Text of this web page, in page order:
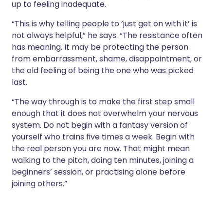
up to feeling inadequate.
“This is why telling people to ‘just get on with it’ is
not always helpful,” he says. “The resistance often
has meaning. It may be protecting the person
from embarrassment, shame, disappointment, or
the old feeling of being the one who was picked
last.
“The way through is to make the first step small
enough that it does not overwhelm your nervous
system. Do not begin with a fantasy version of
yourself who trains five times a week. Begin with
the real person you are now. That might mean
walking to the pitch, doing ten minutes, joining a
beginners’ session, or practising alone before
joining others.”